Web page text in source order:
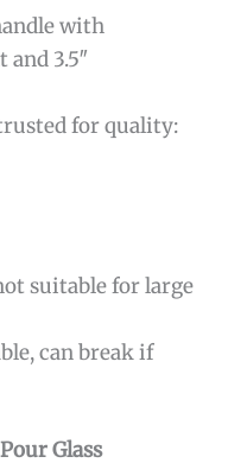
with
3.5″
for quality:
suitable for large
can break if
Glass